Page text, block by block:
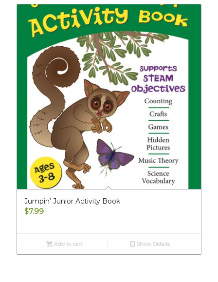
Jumpin’ Junior Activity Book
$7.99
Add to cart Show Details